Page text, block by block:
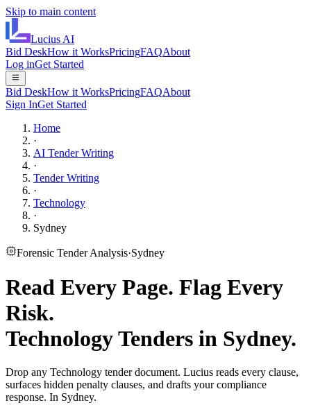
Skip to main content
Lucius AI
Bid DeskHow it WorksPricingFAQAbout
Log inGet Started
Bid DeskHow it WorksPricingFAQAbout
Sign InGet Started
Home
·
AI Tender Writing
·
Tender Writing
·
Technology
·
Sydney
Forensic Tender Analysis·Sydney
Read Every Page. Flag Every
Risk.
TechnologyTenders in Sydney.
Drop any Technology tender document. Lucius reads every clause,
surfaces hidden penalty clauses, and drafts your compliance
response. In Sydney.